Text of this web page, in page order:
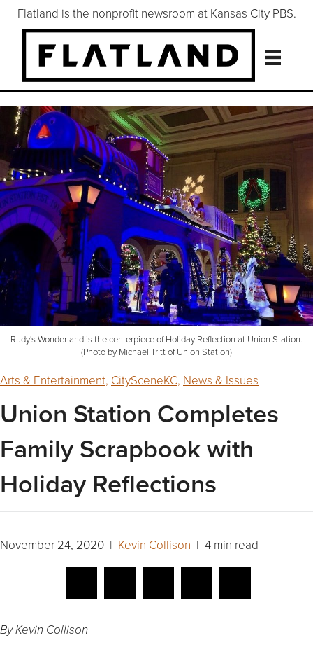
Flatland is the nonprofit newsroom at Kansas City PBS.
Rudy's Wonderland is the centerpiece of Holiday Reflection at Union Station.
(Photo by Michael Tritt of Union Station)
Arts & Entertainment, CitySceneKC, News & Issues
Union Station Completes
Family Scrapbook with
Holiday Reflections
November 24, 2020 | Kevin Collison | 4 min read
By Kevin Collison